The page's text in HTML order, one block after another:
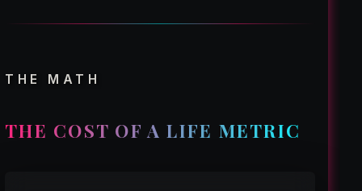
THE MATH
THE COST OF A LIFE METRIC